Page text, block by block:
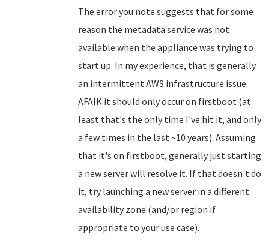
The error you note suggests that for some
reason the metadata service was not
available when the appliance was trying to
start up. In my experience, that is generally
an intermittent AWS infrastructure issue.
AFAIK it should only occur on firstboot (at
least that's the only time I've hit it, and only
a few times in the last ~10 years). Assuming
that it's on firstboot, generally just starting
a new server will resolve it. If that doesn't do
it, try launching a new server in a different
availability zone (and/or region if
appropriate to your use case).